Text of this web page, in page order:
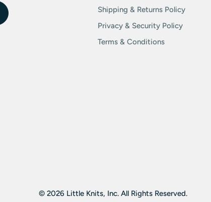
Shipping & Returns Policy
Privacy & Security Policy
Terms & Conditions
© 2026 Little Knits, Inc. All Rights Reserved.